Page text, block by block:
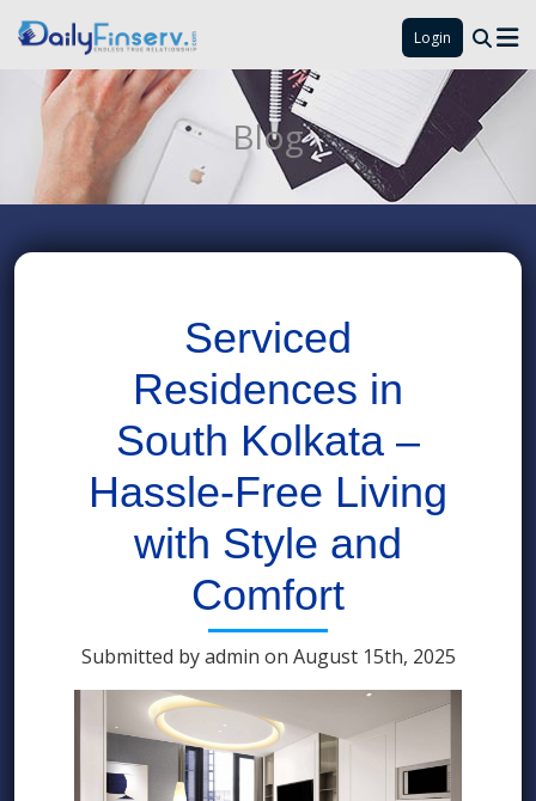
Login
Blog
Serviced
Residences in
South Kolkata –
Hassle-Free Living
with Style and
Comfort
Submitted by admin on August 15th, 2025